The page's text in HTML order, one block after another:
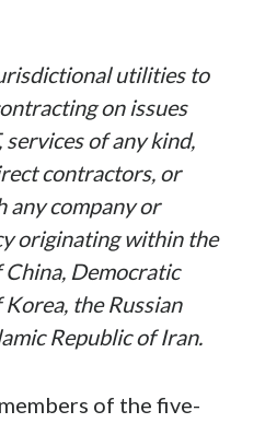
utilities to
on issues
of any kind,
contractors, or
any company or
originating within the
China, Democratic
Korea, the Russian
Republic of Iran.
of the five-